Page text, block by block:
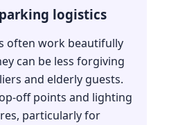
logistics
often work beautifully
can be less forgiving
and elderly guests.
off points and lighting
particularly for